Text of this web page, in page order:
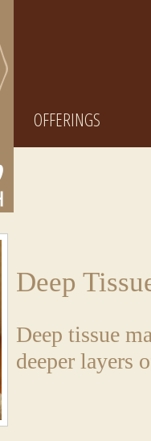
OFFERINGS
Deep
Deep tissue
deeper layers